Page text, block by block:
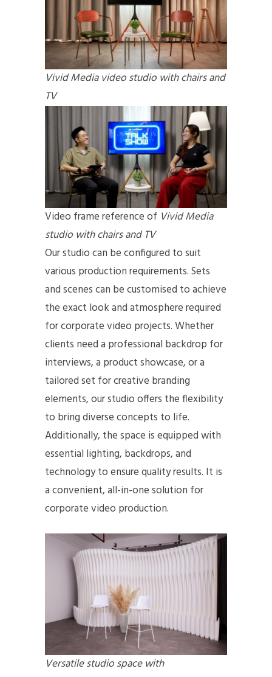
Vivid Media video studio with chairs and
TV
Video frame reference of Vivid Media
studio with chairs and TV
Our studio can be configured to suit
various production requirements. Sets
and scenes can be customised to achieve
the exact look and atmosphere required
for corporate video projects. Whether
clients need a professional backdrop for
interviews, a product showcase, or a
tailored set for creative branding
elements, our studio offers the flexibility
to bring diverse concepts to life.
Additionally, the space is equipped with
essential lighting, backdrops, and
technology to ensure quality results. It is
a convenient, all-in-one solution for
corporate video production.
Versatile studio space with